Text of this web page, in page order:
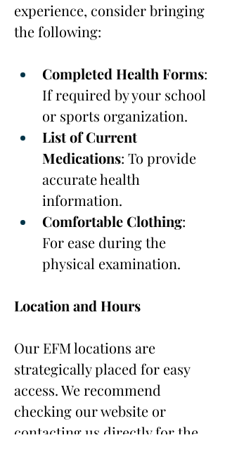
experience, consider bringing
the following:
Completed Health Forms:
If required by your school
or sports organization.
List of Current
Medications: To provide
accurate health
information.
Comfortable Clothing:
For ease during the
physical examination.
Location and Hours
Our EFM locations are
strategically placed for easy
access. We recommend
checking our website or
contacting us directly for the